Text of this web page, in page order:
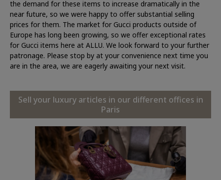
the demand for these items to increase dramatically in the
near future, so we were happy to offer substantial selling
prices for them. The market for Gucci products outside of
Europe has long been growing, so we offer exceptional rates
for Gucci items here at ALLU. We look forward to your further
patronage. Please stop by at your convenience next time you
are in the area, we are eagerly awaiting your next visit.
Sell your luxury articles in our different offices in
Paris